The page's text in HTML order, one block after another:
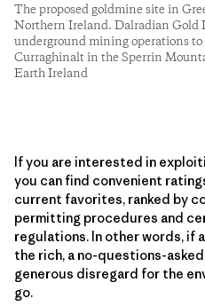
The proposed goldmine site in
Northern Ireland. Dalradian Gold
underground mining operations
Curraghinalt in the Sperrin
Earth Ireland
If you are interested in
you can find convenient
current favorites, ranked by
permitting procedures and
regulations. In other words, if
the rich, a no-questions-
generous disregard for the
go.